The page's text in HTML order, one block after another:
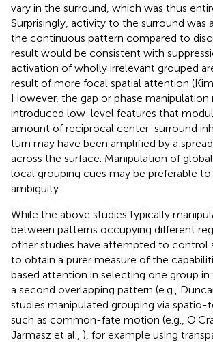
vary in the surround, which was thus
Surprisingly, activity to the surround was
the continuous pattern compared to
result would be consistent with
activation of wholly irrelevant grouped
result of more focal spatial attention (Kim
However, the gap or phase manipulation
introduced low-level features that
amount of reciprocal center-surround
turn may have been amplified by a
across the surface. Manipulation of
local grouping cues may be preferable to
ambiguity.
While the above studies typically
between patterns occupying different
other studies have attempted to control
to obtain a purer measure of the
based attention in selecting one group
a second overlapping pattern (e.g.,
studies manipulated grouping via spatio-
such as common-fate motion (e.g.,
Jarmasz et al., ), for example using